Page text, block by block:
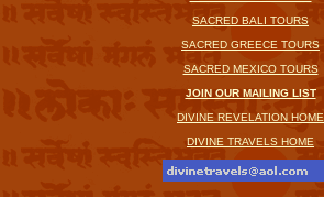
SACRED BALI TOURS
SACRED GREECE TOURS
SACRED MEXICO TOURS
JOIN OUR MAILING LIST
DIVINE REVELATION HOME
DIVINE TRAVELS HOME